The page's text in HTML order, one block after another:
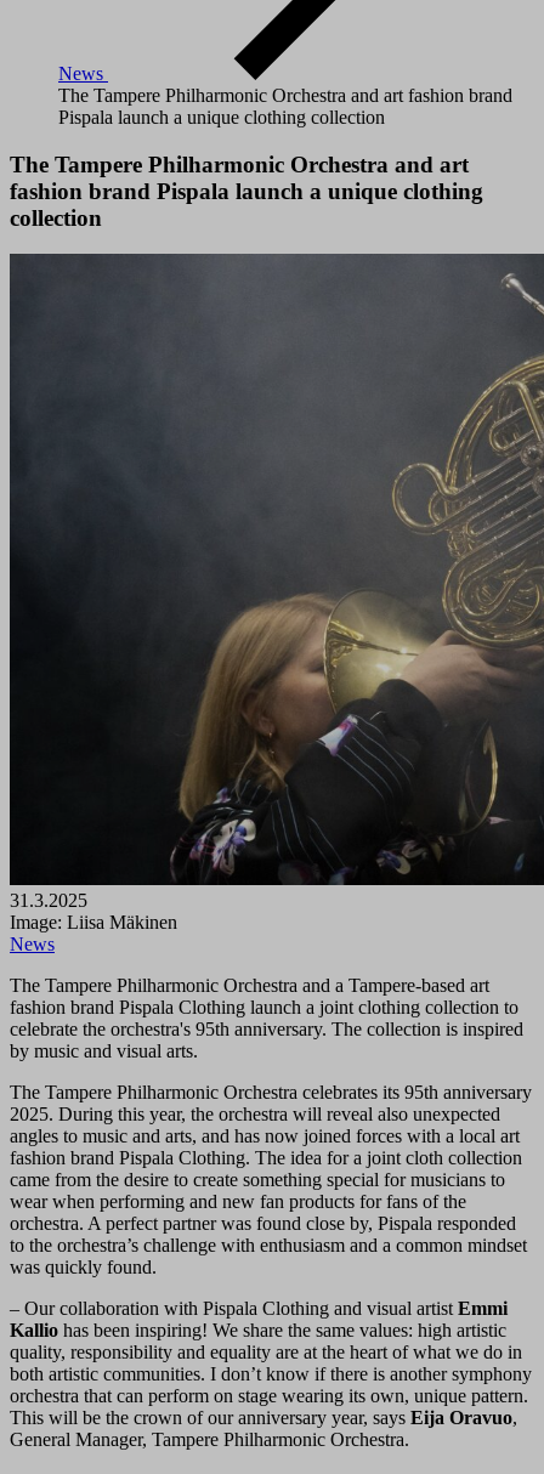
News
The Tampere Philharmonic Orchestra and art fashion brand
Pispala launch a unique clothing collection
The Tampere Philharmonic Orchestra and art
fashion brand Pispala launch a unique clothing
collection
31.3.2025
Image: Liisa Mäkinen
News
The Tampere Philharmonic Orchestra and a Tampere-based art
fashion brand Pispala Clothing launch a joint clothing collection to
celebrate the orchestra's 95th anniversary. The collection is inspired
by music and visual arts.
The Tampere Philharmonic Orchestra celebrates its 95th anniversary
2025. During this year, the orchestra will reveal also unexpected
angles to music and arts, and has now joined forces with a local art
fashion brand Pispala Clothing. The idea for a joint cloth collection
came from the desire to create something special for musicians to
wear when performing and new fan products for fans of the
orchestra. A perfect partner was found close by, Pispala responded
to the orchestra’s challenge with enthusiasm and a common mindset
was quickly found.
– Our collaboration with Pispala Clothing and visual artistEmmi
Kallio has been inspiring! We share the same values: high artistic
quality, responsibility and equality are at the heart of what we do in
both artistic communities. I don’t know if there is another symphony
orchestra that can perform on stage wearing its own, unique pattern.
This will be the crown of our anniversary year, says Eija Oravuo,
General Manager, Tampere Philharmonic Orchestra.